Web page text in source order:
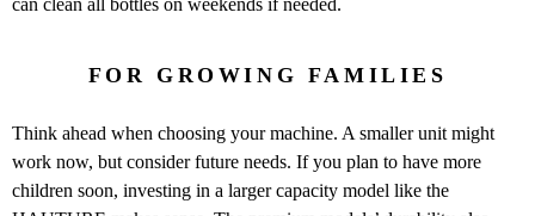
FOR GROWING FAMILIES
Think ahead when choosing your machine. A smaller unit might
work now, but consider future needs. If you plan to have more
children soon, investing in a larger capacity model like the